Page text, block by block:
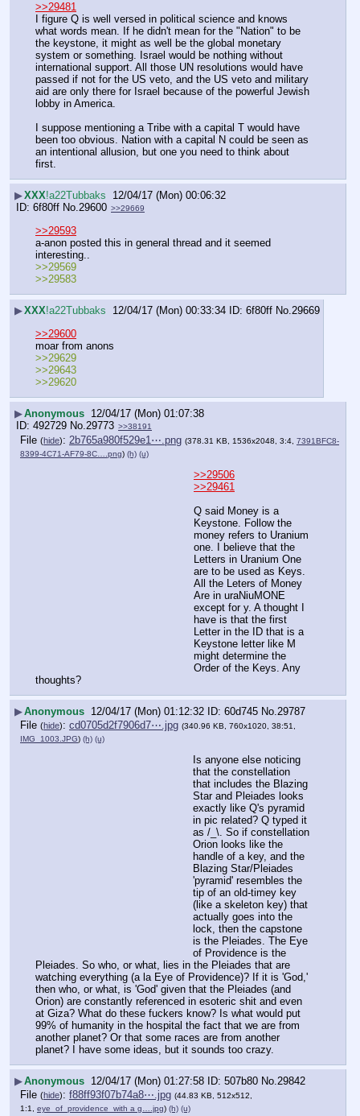
>>29481
I figure Q is well versed in political science and knows
what words mean. If he didn't mean for the "Nation" to be
the keystone, it might as well be the global monetary
system or something. Israel would be nothing without
international support. All those UN resolutions would have
passed if not for the US veto, and the US veto and military
aid are only there for Israel because of the powerful Jewish
lobby in America.
I suppose mentioning a Tribe with a capital T would have
been too obvious. Nation with a capital N could be seen as
an intentional allusion, but one you need to think about
first.
▶XXX!a22Tubbaks
12/04/17 (Mon) 00:06:32
6f80ff No.29600 >>29669
>>29593
a-anon posted this in general thread and it seemed
interesting..
>>29569
>>29583
▶XXX!a22Tubbaks 12/04/17 (Mon) 00:33:34 6f80ff No.29669
>>29600
moar from anons
>>29629
>>29643
>>29620
▶Anonymous 12/04/17 (Mon) 01:07:38
492729 No. 29773 >>38191
File (hide): 2b765a980f529e1⋯.png (378.31 KB, 1536x2048, 3:4, 7391BFC8-
8399-4C71-AF79-8C….png) (h) (u)
>>29506
>>29461
Q said Money is a
Keystone. Follow the
money refers to Uranium
one. I believe that the
Letters in Uranium One
are to be used as Keys.
All the Leters of Money
Are in uraNiuMONE
except for y. A thought I
have is that the first
Letter in the ID that is a
Keystone letter like M
might determine the
Order of the Keys. Any
thoughts?
▶Anonymous 12/04/17 (Mon) 01:12:32 60d745 No. 29787
File (hide): cd0705d2f7906d7⋯.jpg (340.96 KB, 760x1020, 38:51,
IMG_1003.JPG) (h) (u)
Is anyone else noticing
that the constellation
that includes the Blazing
Star and Pleiades looks
exactly like Q's pyramid
in pic related? Q typed it
as /_\. So if constellation
Orion looks like the
handle of a key, and the
Blazing Star/Pleiades
'pyramid' resembles the
tip of an old-timey key
(like a skeleton key) that
actually goes into the
lock, then the capstone
is the Pleiades. The Eye
of Providence is the
Pleiades. So who, or what, lies in the Pleiades that are
watching everything (a la Eye of Providence)? If it is 'God,'
then who, or what, is 'God' given that the Pleiades (and
Orion) are constantly referenced in esoteric shit and even
at Giza? What do these fuckers know? Is what would put
99% of humanity in the hospital the fact that we are from
another planet? Or that some races are from another
planet? I have some ideas, but it sounds too crazy.
▶Anonymous 12/04/17 (Mon) 01:27:58 507b80 No. 29842
File (hide): f88ff93f07b74a8⋯.jpg (44.83 KB, 512x512,
1:1, eye_of_providence_with a g….jpg) (h) (u)